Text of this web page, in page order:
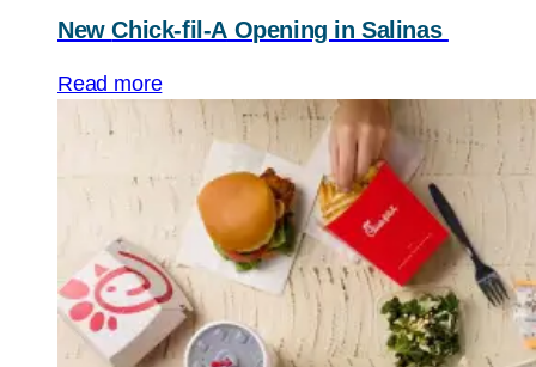
NewChick-fil-AOpening in Salinas
Read more